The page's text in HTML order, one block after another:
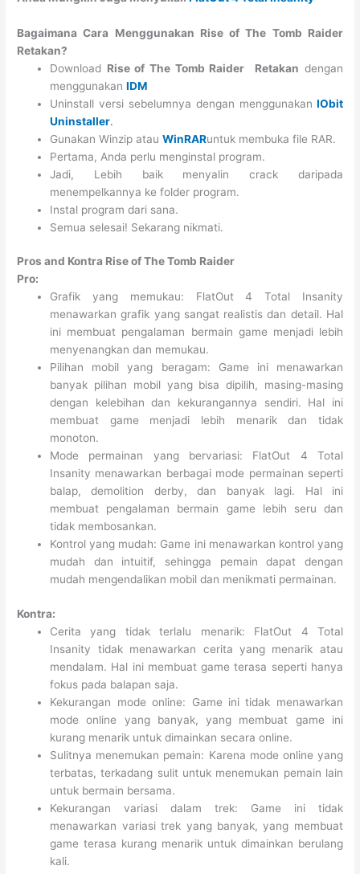
Bagaimana Cara Menggunakan Rise of The Tomb Raider
Retakan?
Download Rise of The Tomb Raider Retakan dengan
menggunakanIDM
Uninstall versi sebelumnya dengan menggunakan IObit
Uninstaller.
Gunakan Winzip atauWinRARuntuk membuka file RAR.
Pertama, Anda perlu menginstal program.
Jadi, Lebih baik menyalin crack daripada
menempelkannya ke folder program.
Instal program dari sana.
Semua selesai! Sekarang nikmati.
Pros and Kontra Rise of The Tomb Raider
Pro:
Grafik yang memukau: FlatOut 4 Total Insanity
menawarkan grafik yang sangat realistis dan detail. Hal
ini membuat pengalaman bermain game menjadi lebih
menyenangkan dan memukau.
Pilihan mobil yang beragam: Game ini menawarkan
banyak pilihan mobil yang bisa dipilih, masing-masing
dengan kelebihan dan kekurangannya sendiri. Hal ini
membuat game menjadi lebih menarik dan tidak
monoton.
Mode permainan yang bervariasi: FlatOut 4 Total
Insanity menawarkan berbagai mode permainan seperti
balap, demolition derby, dan banyak lagi. Hal ini
membuat pengalaman bermain game lebih seru dan
tidak membosankan.
Kontrol yang mudah: Game ini menawarkan kontrol yang
mudah dan intuitif, sehingga pemain dapat dengan
mudah mengendalikan mobil dan menikmati permainan.
Kontra:
Cerita yang tidak terlalu menarik: FlatOut 4 Total
Insanity tidak menawarkan cerita yang menarik atau
mendalam. Hal ini membuat game terasa seperti hanya
fokus pada balapan saja.
Kekurangan mode online: Game ini tidak menawarkan
mode online yang banyak, yang membuat game ini
kurang menarik untuk dimainkan secara online.
Sulitnya menemukan pemain: Karena mode online yang
terbatas, terkadang sulit untuk menemukan pemain lain
untuk bermain bersama.
Kekurangan variasi dalam trek: Game ini tidak
menawarkan variasi trek yang banyak, yang membuat
game terasa kurang menarik untuk dimainkan berulang
kali.